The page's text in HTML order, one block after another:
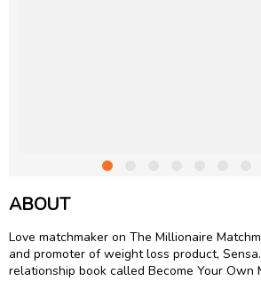
ABOUT
Love matchmaker on The Millionaire
and promoter of weight loss product,
relationship book called Become Your Own